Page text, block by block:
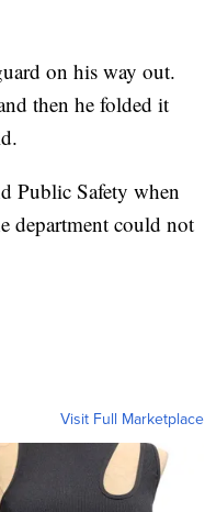
on his way out.
then he folded it
Public Safety when
department could not
Visit Full Marketplace